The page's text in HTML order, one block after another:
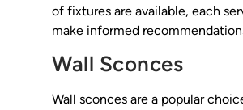
of fixtures are available, each
make informed
Wall Sconces
Wall sconces are a popular